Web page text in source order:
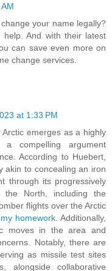
your name legally?
And with their latest
can save even more on
change services.
at 1:33 PM
emerges as a highly
a compelling argument
According to Huebert,
akin to concealing an iron
through its progressively
the North, including the
flights over the Arctic
homework. Additionally,
moves in the area and
Notably, there are
as missile test sites
alongside collaborative